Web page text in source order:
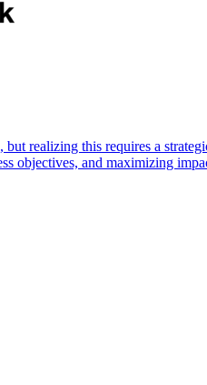
realizing this requires a
objectives, and maximizing